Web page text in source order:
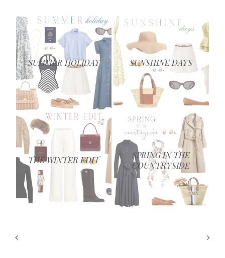
SUMMER HOLIDAY SUNSHINE DAYS
THE WINTER EDIT
SPRING IN THE
COUNTRYSIDE